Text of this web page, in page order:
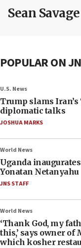
Sean Savage
POPULAR ON
U.S. News
Trump slams Iran’s
diplomatic talks
JOSHUA MARKS
World News
Uganda
Yonatan Netanyahu
JNS STAFF
World News
‘Thank God, my
this,’ says owner
which kosher